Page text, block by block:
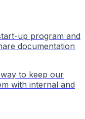
up program and
documentation
to keep our
with internal and